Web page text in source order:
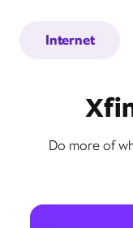
Internet
Do more of